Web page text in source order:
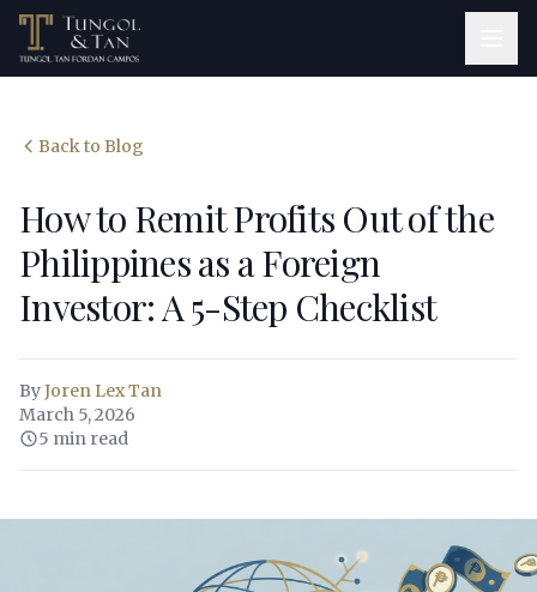
Back to Blog
How to Remit Profits Out of the
Philippines as a Foreign
Investor: A 5-Step Checklist
ByJoren Lex Tan
March 5, 2026
5 min read